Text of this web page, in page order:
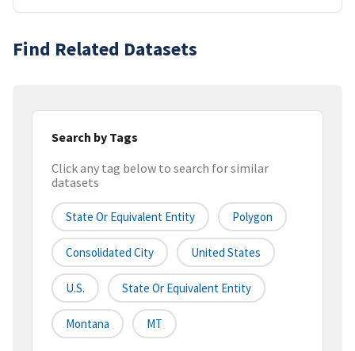
Find Related Datasets
Search by Tags
Click any tag below to search for similar
datasets
State Or Equivalent Entity Polygon
Consolidated City United States
U.S. State Or Equivalent Entity
Montana MT